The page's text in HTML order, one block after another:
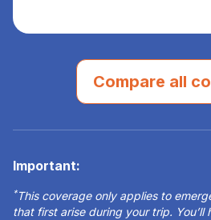
Compare all
Important:
*This coverage only applies to
that first arise during your trip.